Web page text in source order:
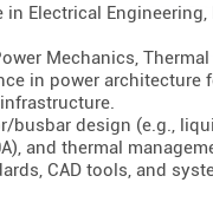
in Electrical
Mechanics,
in power
busbar design (e.g.,
and thermal
CAD tools, and